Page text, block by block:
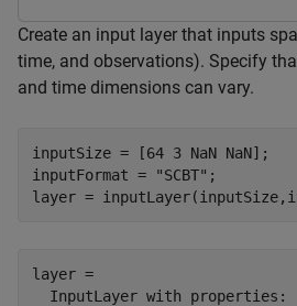
Create an input layer that inputs
time, and observations). Specify
and time dimensions can vary.
inputSize = [64 3 NaN NaN];
inputFormat =
"SCBT" ;
layer =
layer =
  InputLayer with properties: